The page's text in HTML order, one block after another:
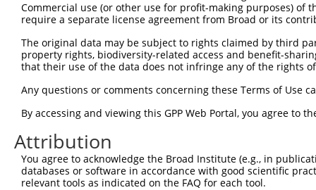
Sbjct  223
Query  249
Sbjct  297
Query  323
Sbjct  371
Commercial use (or other use for profit-making purposes) of
require a separate license agreement from Broad or its
The original data may be subject to rights claimed by third
property rights, biodiversity-related access and benefit-
that their use of the data does not infringe any of the rights
Any questions or comments concerning these Terms of Use
By accessing and viewing this GPP Web Portal, you agree to
Attribution
You agree to acknowledge the Broad Institute (e.g., in
databases or software in accordance with good scientific
relevant tools as indicated on the FAQ for each tool.